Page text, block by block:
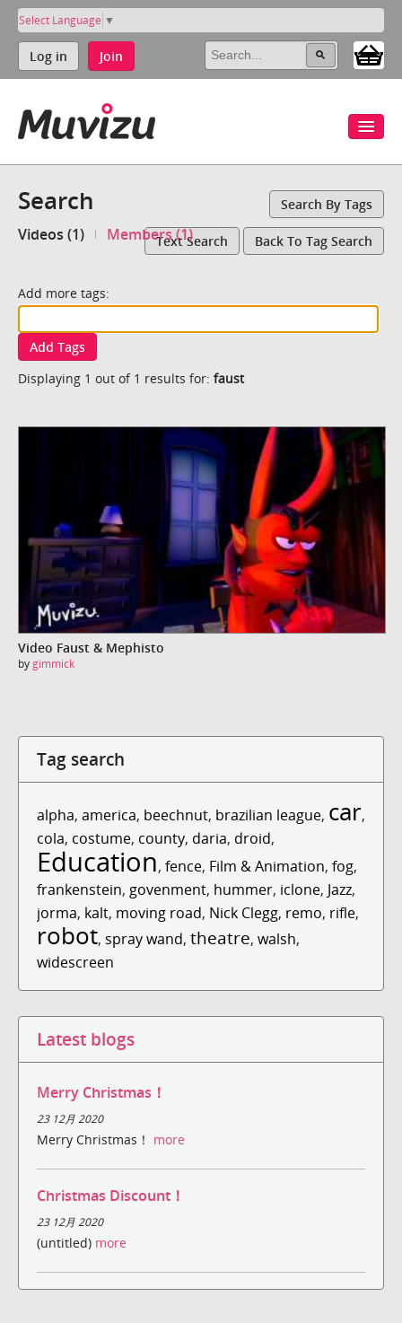
Select Language ▼
Log in Join
Search Search By Tags
Videos (1) Members (1)Text Search Back To Tag Search
Add more tags:
Add Tags
Displaying 1 out of 1 results for: faust
Video Faust & Mephisto
bygimmick
Tag search
alpha, america, beechnut, brazilian league, car,
cola, costume, county, daria, droid,
Education, fence, Film & Animation, fog,
frankenstein, govenment, hummer, iclone, Jazz,
jorma, kalt, moving road, Nick Clegg, remo, rifle,
robot, spray wand, theatre, walsh,
widescreen
Latest blogs
Merry Christmas！
23 12月 2020
Merry Christmas！ more
Christmas Discount！
23 12月 2020
(untitled) more